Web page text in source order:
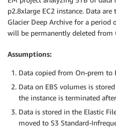
p2.8xlarge EC2 instance. Data
Glacier Deep Archive for a period
will be permanently deleted from
Assumptions:
Data copied from On-prem to
Data on EBS volumes is
the instance is terminated
Data is stored in the Elastic
moved to S3 Standard-